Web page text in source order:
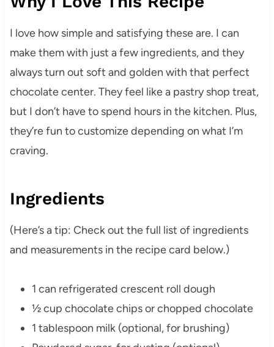
I love how simple and satisfying these are. I can
make them with just a few ingredients, and they
always turn out soft and golden with that perfect
chocolate center. They feel like a pastry shop treat,
but I don’t have to spend hours in the kitchen. Plus,
they’re fun to customize depending on what I’m
craving.
Ingredients
(Here’s a tip: Check out the full list of ingredients
and measurements in the recipe card below.)
1 can refrigerated crescent roll dough
½ cup chocolate chips or chopped chocolate
1 tablespoon milk (optional, for brushing)